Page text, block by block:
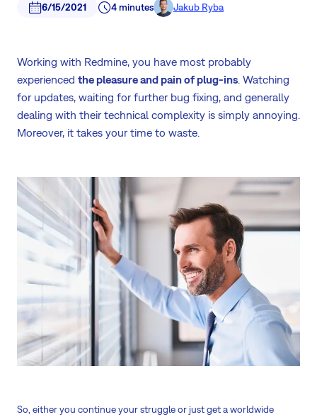
6/15/2021 4 minutes Jakub Ryba
Working with Redmine, you have most probably
experienced the pleasure and pain of plug-ins. Watching
for updates, waiting for further bug fixing, and generally
dealing with their technical complexity is simply annoying.
Moreover, it takes your time to waste.
So, either you continue your struggle or just get a worldwide